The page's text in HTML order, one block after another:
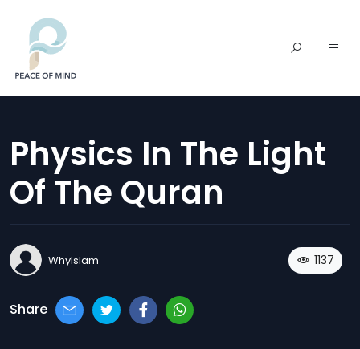
Physics In The Light
Of The Quran
WhyIslam 1137
Share